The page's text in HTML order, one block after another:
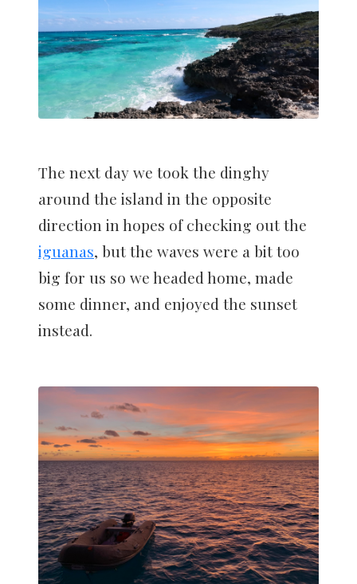
The next day we took the dinghy
around the island in the opposite
direction in hopes of checking out the
iguanas, but the waves were a bit too
big for us so we headed home, made
some dinner, and enjoyed the sunset
instead.